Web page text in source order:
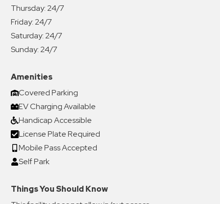
Thursday:24/7
Friday:24/7
Saturday:24/7
Sunday:24/7
Amenities
Covered Parking
EV Charging Available
Handicap Accessible
License Plate Required
Mobile Pass Accepted
Self Park
Things You Should Know